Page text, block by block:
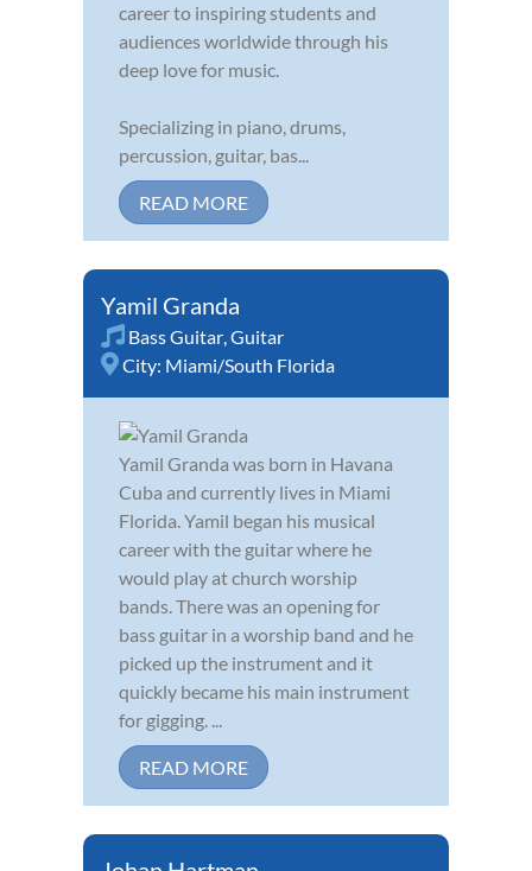
career to inspiring students and
audiences worldwide through his
deep love for music.
Specializing in piano, drums,
percussion, guitar, bas...
READ MORE
Yamil Granda
Bass Guitar,Guitar
City: Miami/South Florida
Yamil Granda was born in Havana
Cuba and currently lives in Miami
Florida. Yamil began his musical
career with the guitar where he
would play at church worship
bands. There was an opening for
bass guitar in a worship band and he
picked up the instrument and it
quickly became his main instrument
for gigging. ...
READ MORE